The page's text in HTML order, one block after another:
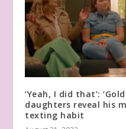
‘Yeah, I did that’:
daughters reveal his
texting habit